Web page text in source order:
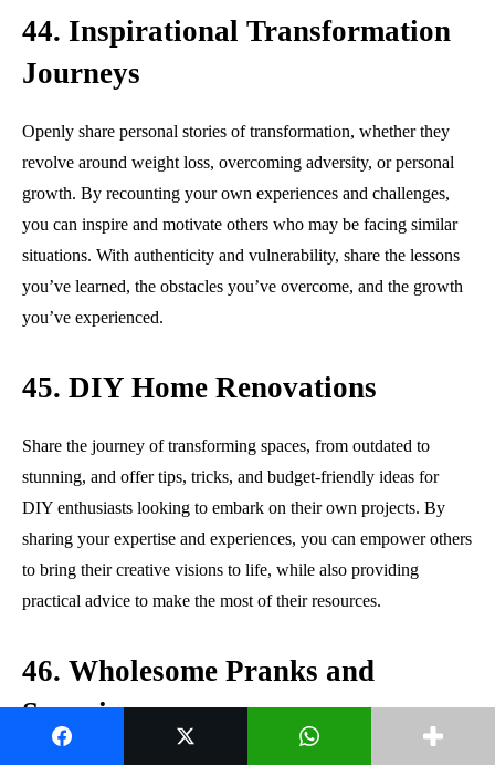
44. Inspirational Transformation
Journeys
Openly share personal stories of transformation, whether they
revolve around weight loss, overcoming adversity, or personal
growth. By recounting your own experiences and challenges,
you can inspire and motivate others who may be facing similar
situations. With authenticity and vulnerability, share the lessons
you’ve learned, the obstacles you’ve overcome, and the growth
you’ve experienced.
45. DIY Home Renovations
Share the journey of transforming spaces, from outdated to
stunning, and offer tips, tricks, and budget-friendly ideas for
DIY enthusiasts looking to embark on their own projects. By
sharing your expertise and experiences, you can empower others
to bring their creative visions to life, while also providing
practical advice to make the most of their resources.
46. Wholesome Pranks and
Surprises